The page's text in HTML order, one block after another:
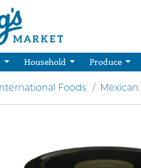
Household Produce
Foods Mexican.